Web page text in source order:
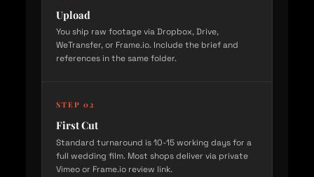
Upload
You ship raw footage via Dropbox, Drive,
WeTransfer, or Frame.io. Include the brief and
references in the same folder.
STEP 02
First Cut
Standard turnaround is 10-15 working days for a
full wedding film. Most shops deliver via private
Vimeo or Frame.io review link.